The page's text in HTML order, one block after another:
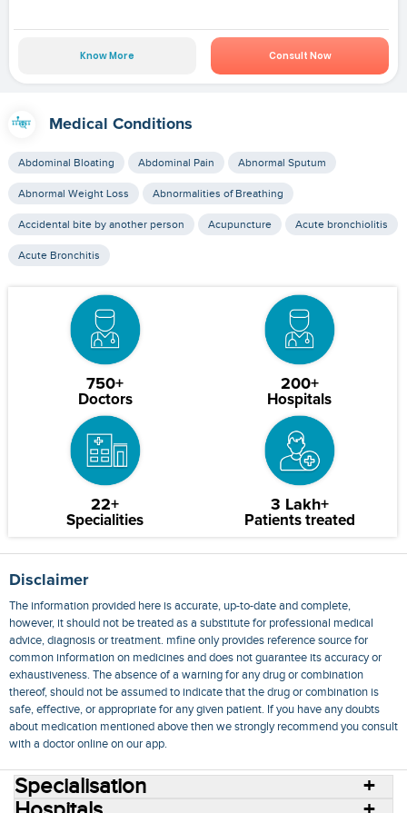
Know More Consult Now
Medical Conditions
Abdominal Bloating Abdominal Pain Abnormal Sputum
Abnormal Weight Loss Abnormalities of Breathing
Accidental bite by another person Acupuncture Acute bronchiolitis
Acute Bronchitis
750+
Doctors
200+
Hospitals
22+
Specialities
3 Lakh+
Patients treated
Disclaimer
The information provided here is accurate, up-to-date and complete,
however, it should not be treated as a substitute for professional medical
advice, diagnosis or treatment. mfine only provides reference source for
common information on medicines and does not guarantee its accuracy or
exhaustiveness. The absence of a warning for any drug or combination
thereof, should not be assumed to indicate that the drug or combination is
safe, effective, or appropriate for any given patient. If you have any doubts
about medication mentioned above then we strongly recommend you consult
with a doctor online on our app.
Specialisation